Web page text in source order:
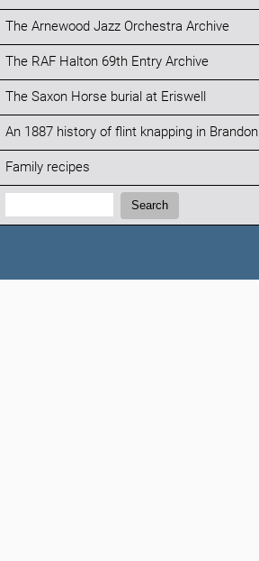
The Arnewood Jazz Orchestra Archive
The RAF Halton 69th Entry Archive
The Saxon Horse burial at Eriswell
An 1887 history of flint knapping in Brandon
Family recipes
Search:
Search